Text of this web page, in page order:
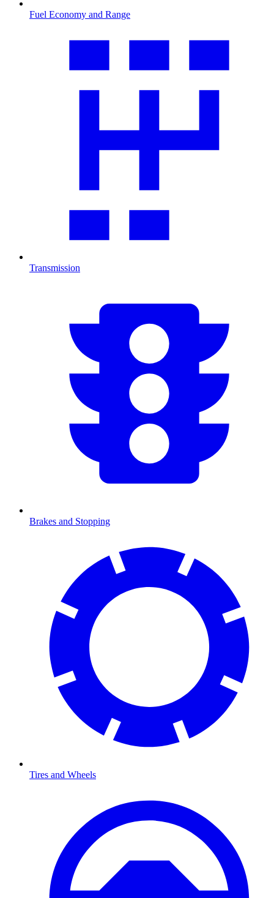
Fuel Economy and Range
Transmission
Brakes and Stopping
Tires and Wheels